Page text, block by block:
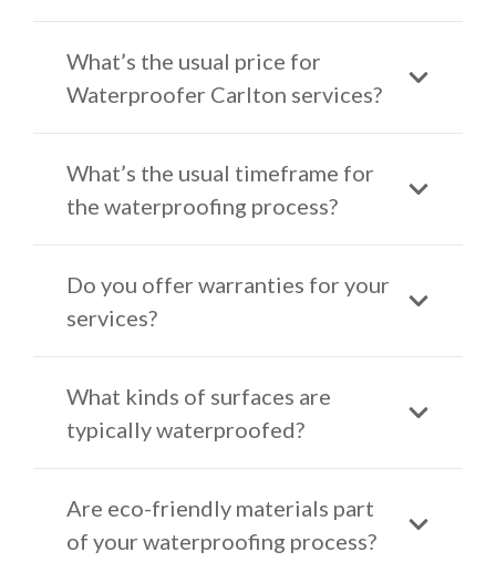
What’s the usual price for
Waterproofer Carlton services?
What’s the usual timeframe for
the waterproofing process?
Do you offer warranties for your
services?
What kinds of surfaces are
typically waterproofed?
Are eco-friendly materials part
of your waterproofing process?